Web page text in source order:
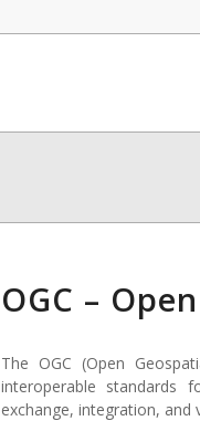
OGC –
The OGC (Open
interoperable standards
exchange, integration,